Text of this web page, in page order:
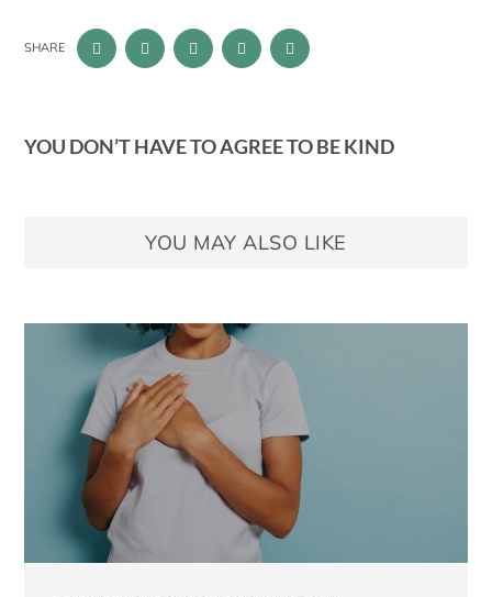
SHARE
YOU DON’T HAVE TO AGREE TO BE KIND
YOU MAY ALSO LIKE